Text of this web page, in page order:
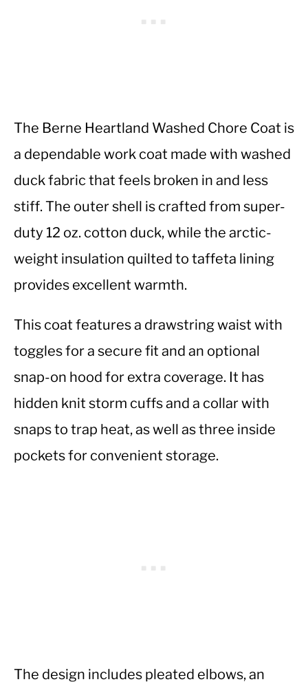
The Berne Heartland Washed Chore Coat is
a dependable work coat made with washed
duck fabric that feels broken in and less
stiff. The outer shell is crafted from super-
duty 12 oz. cotton duck, while the arctic-
weight insulation quilted to taffeta lining
provides excellent warmth.
This coat features a drawstring waist with
toggles for a secure fit and an optional
snap-on hood for extra coverage. It has
hidden knit storm cuffs and a collar with
snaps to trap heat, as well as three inside
pockets for convenient storage.
The design includes pleated elbows, an